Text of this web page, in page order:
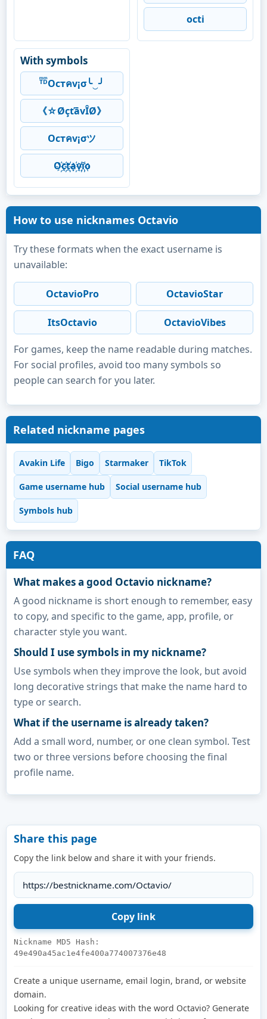
octi
With symbols
ᵀͫᴰͫOcтคv¡σ╰‿╯
《☆ØçťāvÎØ》
Ocтคv¡σツ
O҉c҉t҉a҉v҉i҉o
How to use nicknames Octavio
Try these formats when the exact username is
unavailable:
OctavioPro OctavioStar
ItsOctavio OctavioVibes
For games, keep the name readable during matches.
For social profiles, avoid too many symbols so
people can search for you later.
Related nickname pages
Avakin Life Bigo Starmaker TikTok
Game username hub Social username hub
Symbols hub
FAQ
What makes a good Octavio nickname?
A good nickname is short enough to remember, easy
to copy, and specific to the game, app, profile, or
character style you want.
Should I use symbols in my nickname?
Use symbols when they improve the look, but avoid
long decorative strings that make the name hard to
type or search.
What if the username is already taken?
Add a small word, number, or one clean symbol. Test
two or three versions before choosing the final
profile name.
Share this page
Copy the link below and share it with your friends.
Nickname MD5 Hash:
49e490a45ac1e4fe400a774007376e48
Create a unique username, email login, brand, or website
domain.
Looking for creative ideas with the word Octavio? Generate